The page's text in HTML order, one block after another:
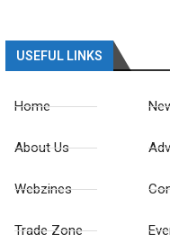
USEFUL LINKS
Home
About Us
Webzines
Trade Zone